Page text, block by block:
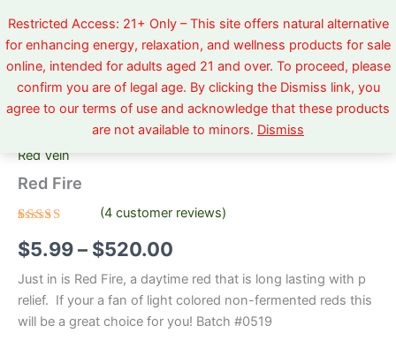
Restricted Access: 21+ Only – This site offers natural alternative
for enhancing energy, relaxation, and wellness products for sale
online, intended for adults aged 21 and over. To proceed, please
confirm you are of legal age. By clicking the Dismiss link, you
agree to our terms of use and acknowledge that these products
are not available to minors. Dismiss
to
content
Red Vein / Red Fire
Red Vein
Red Fire
out of 5
based on
ratings
(4customer reviews)
$5.99– $520.00
Price
range:
$520.00
Just in is Red Fire, a daytime red that is long lasting with p
relief. If your a fan of light colored non-fermented reds this
will be a great choice for you! Batch #0519
Fire
quantity